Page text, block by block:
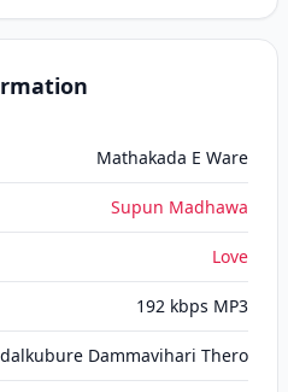
Mathakada E Ware
Supun Madhawa
Love
192 kbps MP3
Dammavihari Thero